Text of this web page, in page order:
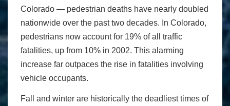
Colorado — pedestrian deaths have nearly doubled
nationwide over the past two decades. In Colorado,
pedestrians now account for 19% of all traffic
fatalities, up from 10% in 2002. This alarming
increase far outpaces the rise in fatalities involving
vehicle occupants.
Fall and winter are historically the deadliest times of